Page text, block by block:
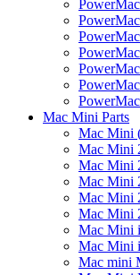
Mac Mini Parts
Mac Mini
Mac Mini
Mac Mini
Mac Mini
Mac Mini
Mac Mini
Mac Mini
Mac Mini
Mac mini